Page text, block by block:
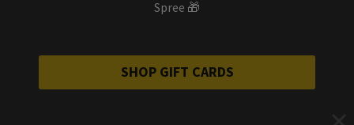
Spree 🎁
SHOP GIFT CARDS